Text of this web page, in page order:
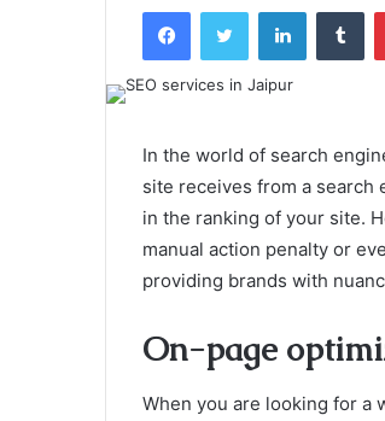
email
FacebookTwitter LinkedIn
In the world of search
site receives from a search
in the ranking of your site.
manual action penalty or
providing brands with
On-page
When you are looking for a